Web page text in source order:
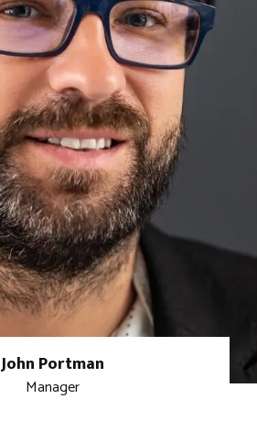
John Portman
Manager